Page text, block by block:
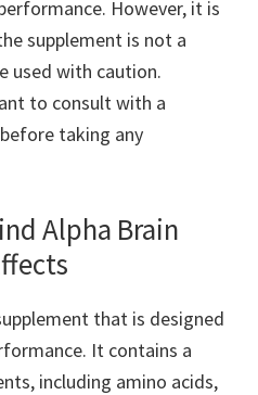
However, it is
supplement is not a
used with caution.
to consult with a
taking any
Alpha Brain
that is designed
It contains a
including amino acids,